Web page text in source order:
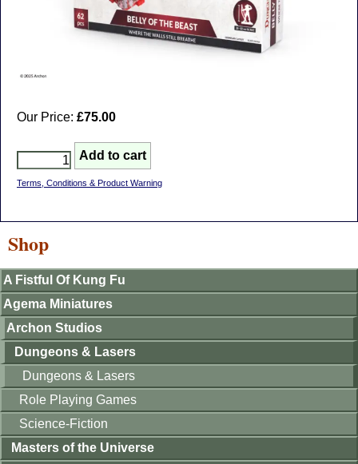
Our Price: £75.00
Terms, Conditions & Product Warning
Shop
A Fistful Of Kung Fu
Agema Miniatures
Archon Studios
Dungeons & Lasers
Dungeons & Lasers
Role Playing Games
Science-Fiction
Masters of the Universe